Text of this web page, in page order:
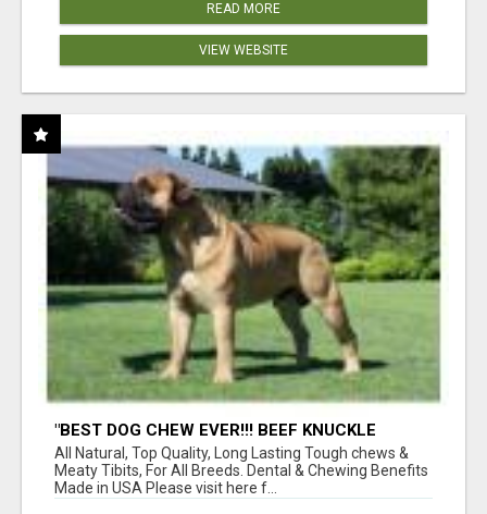
READ MORE
VIEW WEBSITE
"BEST DOG CHEW EVER!!! BEEF KNUCKLE
BONES!"
All Natural, Top Quality, Long Lasting Tough chews &
Meaty Tibits, For All Breeds. Dental & Chewing Benefits
Made in USA Please visit here f...